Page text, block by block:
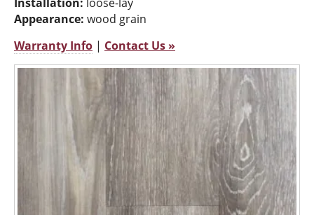
Appearance: wood grain
Warranty Info | Contact Us »